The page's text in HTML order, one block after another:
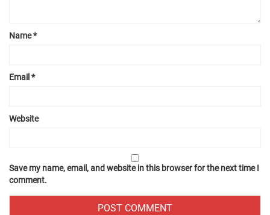
Name*
Email *
Website
Save my name, email, and website in this browser for the next time I
comment.